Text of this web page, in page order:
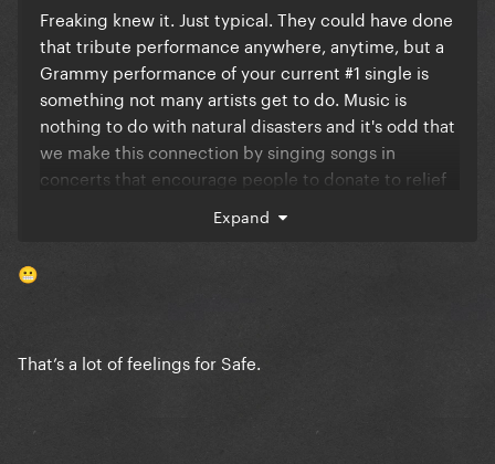
Freaking knew it. Just typical. They could have done
that tribute performance anywhere, anytime, but a
Grammy performance of your current #1 single is
something not many artists get to do. Music is
nothing to do with natural disasters and it's odd that
we make this connection by singing songs in
concerts that encourage people to donate to relief
people donate? It’s never made me want to donate,
psychology when we do this. The tribute was split
Expand
😬
That’s a lot of feelings for Safe.